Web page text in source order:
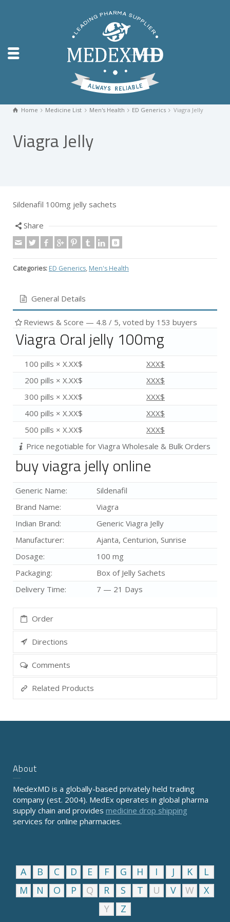
Home Medicine List Men's Health ED Generics Viagra Jelly
Viagra Jelly
Sildenafil 100mg jelly sachets
Share
Categories: ED Generics, Men's Health
General Details
Reviews & Score — 4.8 / 5, voted by 153 buyers
Viagra Oral jelly 100mg
100 pills × X.XX$
XXX$
200 pills × X.XX$
XXX$
300 pills × X.XX$
XXX$
400 pills × X.XX$
XXX$
500 pills × X.XX$
XXX$
Price negotiable for Viagra Wholesale & Bulk Orders
buy viagra jelly online
Generic Name:
Sildenafil
Brand Name:
Viagra
Indian Brand:
Generic Viagra Jelly
Manufacturer:
Ajanta, Centurion, Sunrise
Dosage:
100 mg
Packaging:
Box of Jelly Sachets
Delivery Time:
7 — 21 Days
Order
Directions
Comments
Related Products
About
MedexMD is a globally-based privately held trading
company (est. 2004). MedEx operates in global pharma
supply chain and provides medicine drop shipping
services for online pharmacies.
A B C D E F G H I J K
L
M
N O P Q R S T U V W
X
Y
Z